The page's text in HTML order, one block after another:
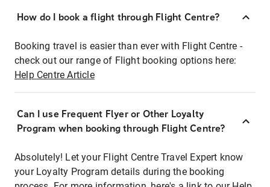
How do I book a flight through Flight Centre?
Booking travel is easier than ever with Flight Centre -
check out our range of Flight booking options here:
Help Centre Article
Can I use Frequent Flyer or Other Loyalty
Program when booking through Flight Centre?
Absolutely! Let your Flight Centre Travel Expert know
your Loyalty Program details during the booking